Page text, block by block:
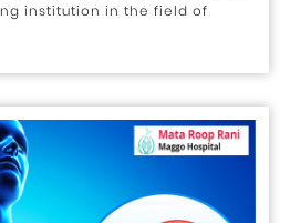
institution in the field of